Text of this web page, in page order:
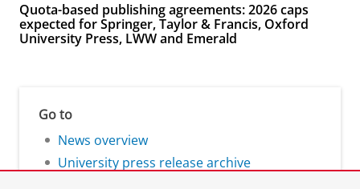
Quota-based publishing agreements: 2026 caps
expected for Springer, Taylor & Francis, Oxford
University Press, LWW and Emerald
Go to
News overview
University press release archive